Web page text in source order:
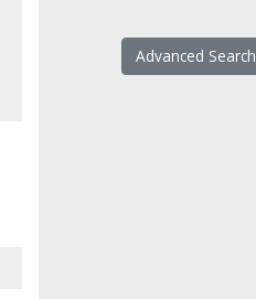
Advanced Search